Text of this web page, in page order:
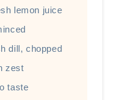
lemon juice
dill, chopped
zest
taste